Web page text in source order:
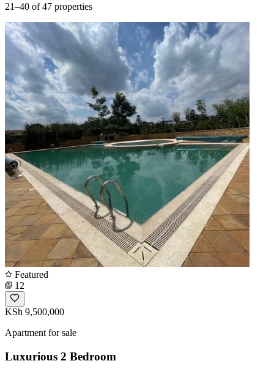
21–40 of 47 properties
Featured
12
KSh 9,500,000
Apartment for sale
Luxurious 2 Bedroom